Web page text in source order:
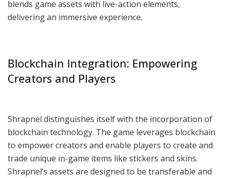
blends game assets with live-action elements,
delivering an immersive experience.
Blockchain Integration: Empowering
Creators and Players
Shrapnel distinguishes itself with the incorporation of
blockchain technology. The game leverages blockchain
to empower creators and enable players to create and
trade unique in-game items like stickers and skins.
Shrapnel’s assets are designed to be transferable and